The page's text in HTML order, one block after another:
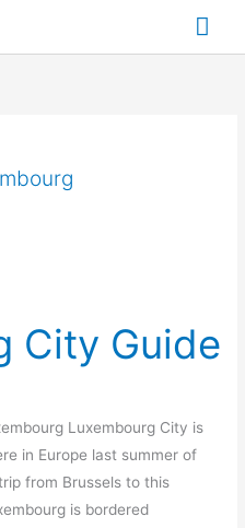
City Guide
Luxembourg City is
in Europe last summer of
from Brussels to this
is bordered